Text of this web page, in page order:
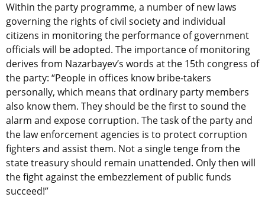
Within the party programme, a number of new laws
governing the rights of civil society and individual
citizens in monitoring the performance of government
officials will be adopted. The importance of monitoring
derives from Nazarbayev’s words at the 15th congress of
the party: “People in offices know bribe-takers
personally, which means that ordinary party members
also know them. They should be the first to sound the
alarm and expose corruption. The task of the party and
the law enforcement agencies is to protect corruption
fighters and assist them. Not a single tenge from the
state treasury should remain unattended. Only then will
the fight against the embezzlement of public funds
succeed!”